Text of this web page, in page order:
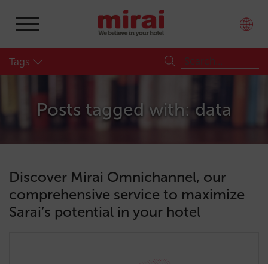
Tags
Posts tagged with: data
Discover Mirai Omnichannel, our
comprehensive service to maximize
Sarai’s potential in your hotel